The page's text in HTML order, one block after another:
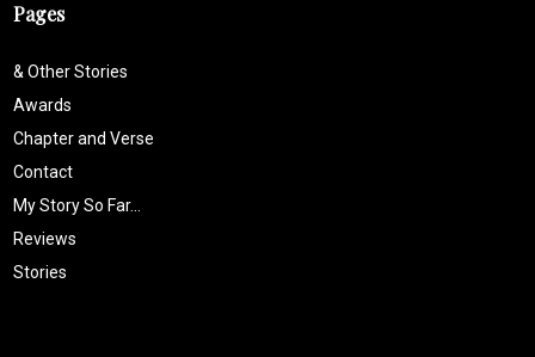
Pages
& Other Stories
Awards
Chapter and Verse
Contact
My Story So Far…
Reviews
Stories